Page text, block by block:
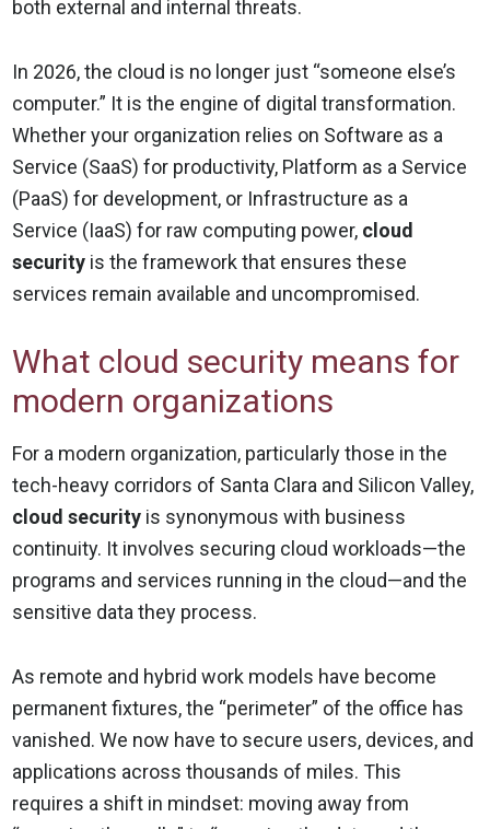
both external and internal threats.
In 2026, the cloud is no longer just “someone else’s
computer.” It is the engine of digital transformation.
Whether your organization relies on Software as a
Service (SaaS) for productivity, Platform as a Service
(PaaS) for development, or Infrastructure as a
Service (IaaS) for raw computing power, cloud
security is the framework that ensures these
services remain available and uncompromised.
What cloud security means for
modern organizations
For a modern organization, particularly those in the
tech-heavy corridors of Santa Clara and Silicon Valley,
cloud security is synonymous with business
continuity. It involves securing cloud workloads—the
programs and services running in the cloud—and the
sensitive data they process.
As remote and hybrid work models have become
permanent fixtures, the “perimeter” of the office has
vanished. We now have to secure users, devices, and
applications across thousands of miles. This
requires a shift in mindset: moving away from